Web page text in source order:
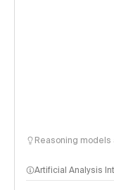
Reasoning
Artificial Analysis